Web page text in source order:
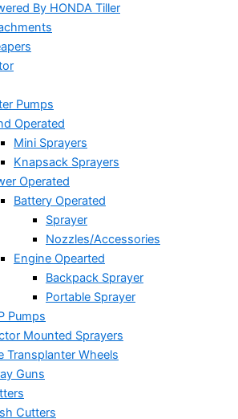
By HONDA Tiller
Pumps
Operated
Mini Sprayers
Knapsack Sprayers
Operated
Battery Operated
Sprayer
Nozzles/Accessories
Engine Opearted
Backpack Sprayer
Portable Sprayer
Pumps
Mounted Sprayers
Transplanter Wheels
Guns
Cutters